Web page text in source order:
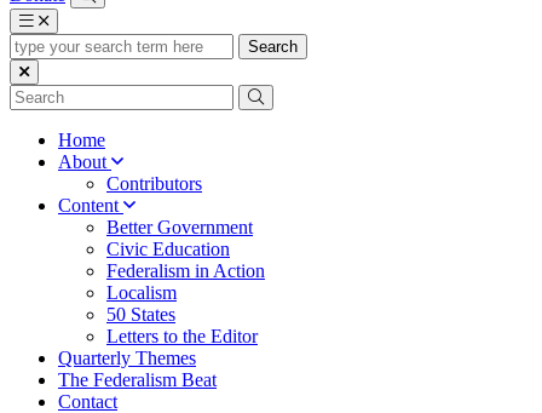
type
your
search
term
Home
About
Contributors
Content
Better Government
Civic Education
Federalism in Action
Localism
50 States
Letters to the Editor
Quarterly Themes
The Federalism Beat
Contact